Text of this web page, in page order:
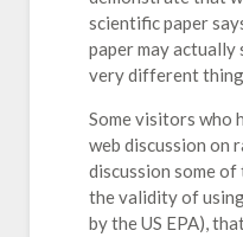
scientific paper
paper may actually
very different
Some visitors who
web discussion on
discussion some of
the validity of
by the US EPA),